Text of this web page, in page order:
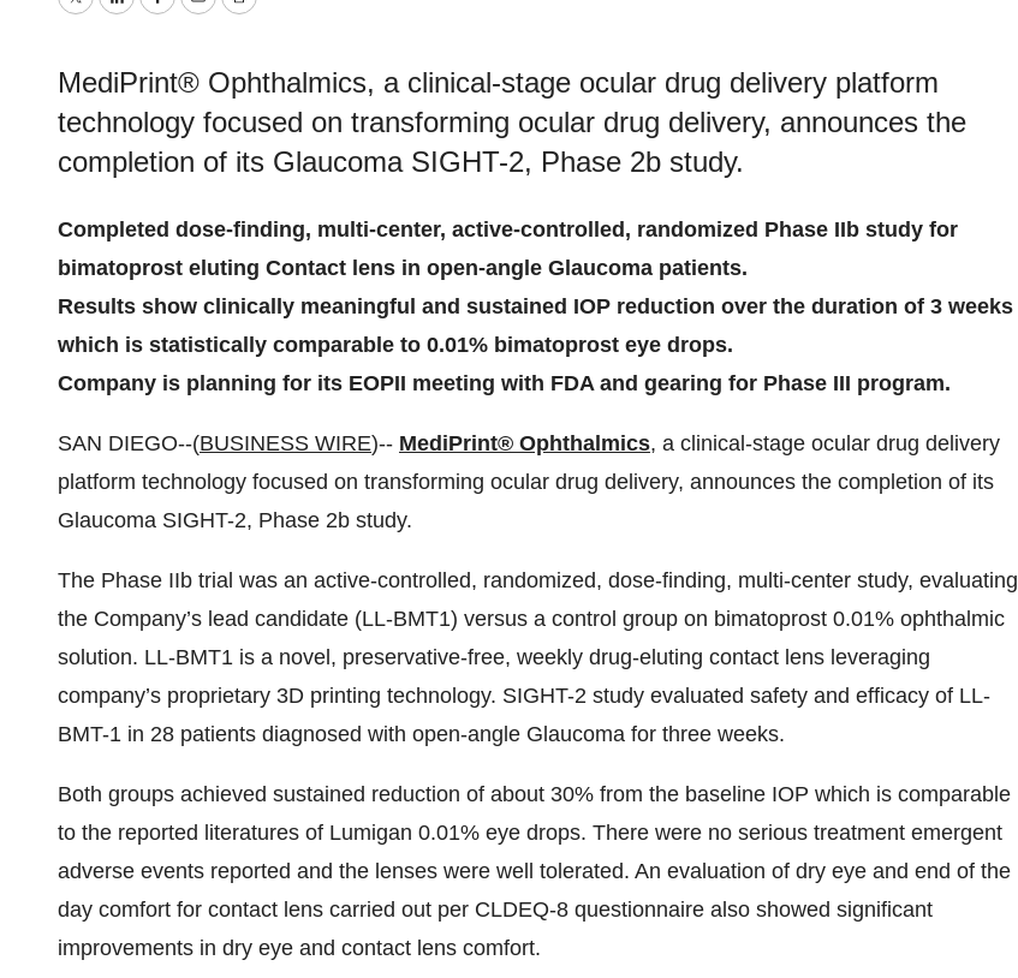
TwitterLinkedInFacebook
EmailPrint
MediPrint® Ophthalmics, a clinical-stage ocular drug delivery platform
technology focused on transforming ocular drug delivery, announces the
completion of its Glaucoma SIGHT-2, Phase 2b study.
Completed dose-finding, multi-center, active-controlled, randomized Phase IIb study for
bimatoprost eluting Contact lens in open-angle Glaucoma patients.
Results show clinically meaningful and sustained IOP reduction over the duration of 3 weeks
which is statistically comparable to 0.01% bimatoprost eye drops.
Company is planning for its EOPII meeting with FDA and gearing for Phase III program.
SAN DIEGO--(BUSINESS WIRE)-- MediPrint® Ophthalmics, a clinical-stage ocular drug delivery
platform technology focused on transforming ocular drug delivery, announces the completion of its
Glaucoma SIGHT-2, Phase 2b study.
The Phase IIb trial was an active-controlled, randomized, dose-finding, multi-center study, evaluating
the Company’s lead candidate (LL-BMT1) versus a control group on bimatoprost 0.01% ophthalmic
solution. LL-BMT1 is a novel, preservative-free, weekly drug-eluting contact lens leveraging
company’s proprietary 3D printing technology. SIGHT-2 study evaluated safety and efficacy of LL-
BMT-1 in 28 patients diagnosed with open-angle Glaucoma for three weeks.
Both groups achieved sustained reduction of about 30% from the baseline IOP which is comparable
to the reported literatures of Lumigan 0.01% eye drops. There were no serious treatment emergent
adverse events reported and the lenses were well tolerated. An evaluation of dry eye and end of the
day comfort for contact lens carried out per CLDEQ-8 questionnaire also showed significant
improvements in dry eye and contact lens comfort.